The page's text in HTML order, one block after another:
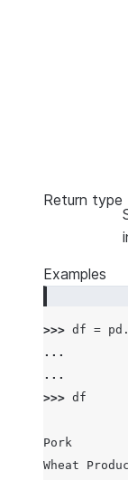
Return type
Examples
>>> df = pd .
...
...
>>> df
Pork
Wheat